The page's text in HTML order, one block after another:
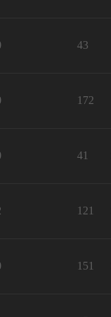
43
172
41
121
151